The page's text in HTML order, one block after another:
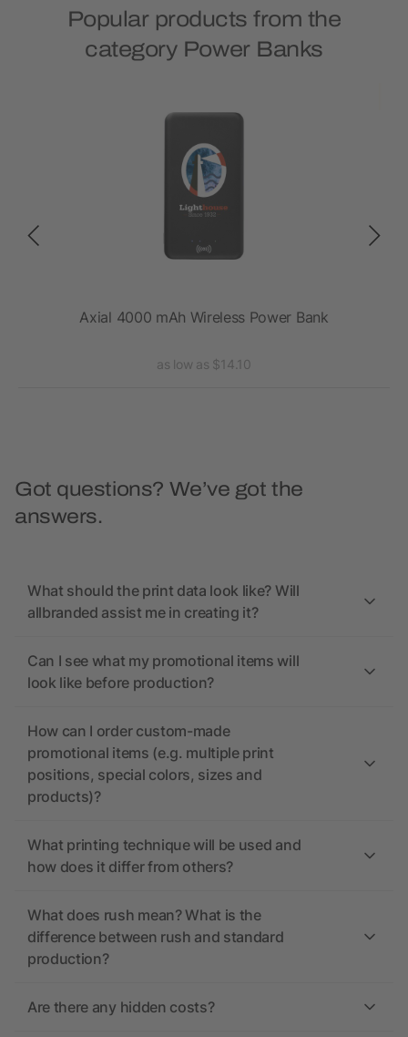
Popular products from the
category Power Banks
Axial 4000 mAh Wireless Power Bank
as low as $14.10
Got questions? We’ve got the
answers.
What should the print data look like? Will
allbranded assist me in creating it?
Can I see what my promotional items will
look like before production?
How can I order custom-made
promotional items (e.g. multiple print
positions, special colors, sizes and
products)?
What printing technique will be used and
how does it differ from others?
What does rush mean? What is the
difference between rush and standard
production?
Are there any hidden costs?